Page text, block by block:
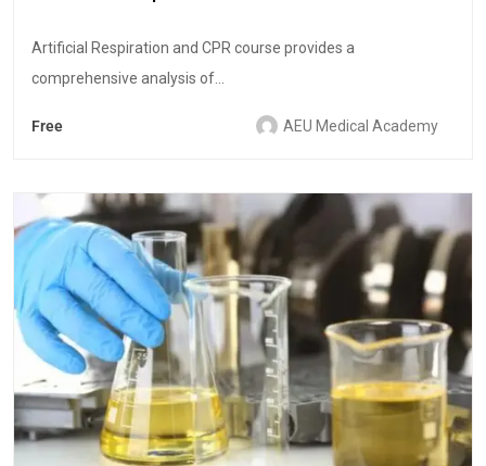
Artificial Respiration and CPR course provides a
comprehensive analysis of...
Free AEU Medical Academy